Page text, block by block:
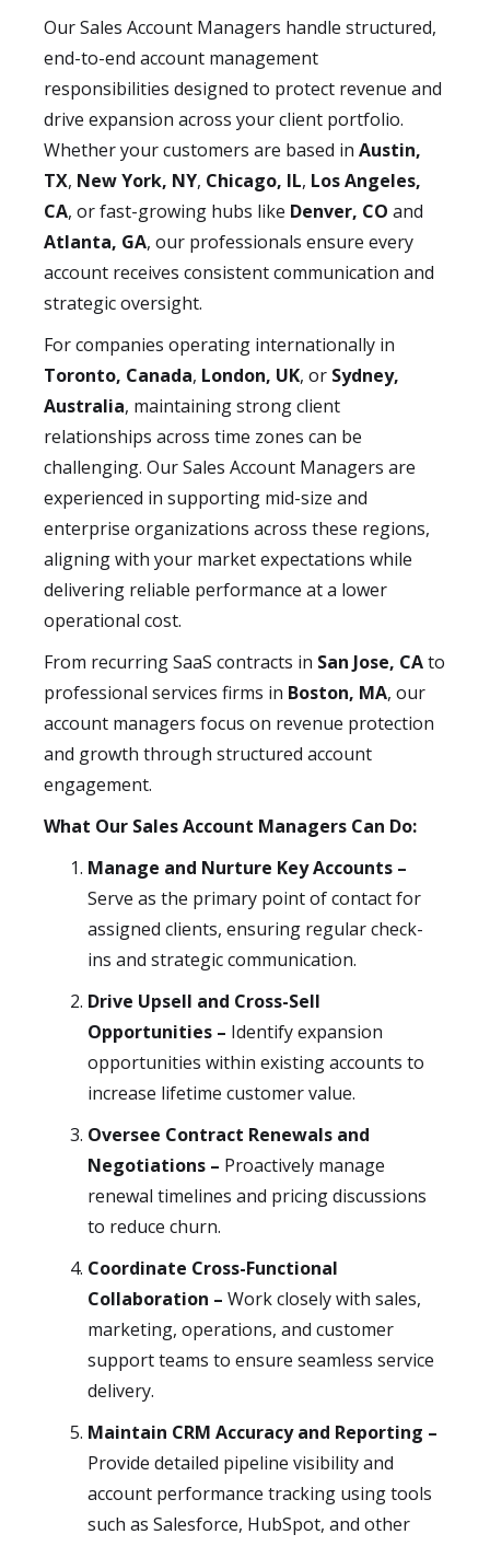
Our Sales Account Managers handle structured,
end-to-end account management
responsibilities designed to protect revenue and
drive expansion across your client portfolio.
Whether your customers are based in Austin,
TX, New York, NY, Chicago, IL, Los Angeles,
CA, or fast-growing hubs like Denver, CO and
Atlanta, GA, our professionals ensure every
account receives consistent communication and
strategic oversight.
For companies operating internationally in
Toronto, Canada, London, UK, or Sydney,
Australia, maintaining strong client
relationships across time zones can be
challenging. Our Sales Account Managers are
experienced in supporting mid-size and
enterprise organizations across these regions,
aligning with your market expectations while
delivering reliable performance at a lower
operational cost.
From recurring SaaS contracts in San Jose, CAto
professional services firms in Boston, MA, our
account managers focus on revenue protection
and growth through structured account
engagement.
What Our Sales Account Managers Can Do:
Manage and Nurture Key Accounts –
Serve as the primary point of contact for
assigned clients, ensuring regular check-
ins and strategic communication.
Drive Upsell and Cross-Sell
Opportunities – Identify expansion
opportunities within existing accounts to
increase lifetime customer value.
Oversee Contract Renewals and
Negotiations – Proactively manage
renewal timelines and pricing discussions
to reduce churn.
Coordinate Cross-Functional
Collaboration – Work closely with sales,
marketing, operations, and customer
support teams to ensure seamless service
delivery.
Maintain CRM Accuracy and Reporting –
Provide detailed pipeline visibility and
account performance tracking using tools
such as Salesforce, HubSpot, and other